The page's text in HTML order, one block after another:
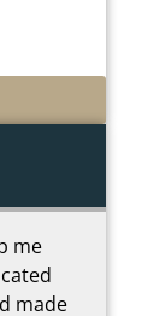
me
made